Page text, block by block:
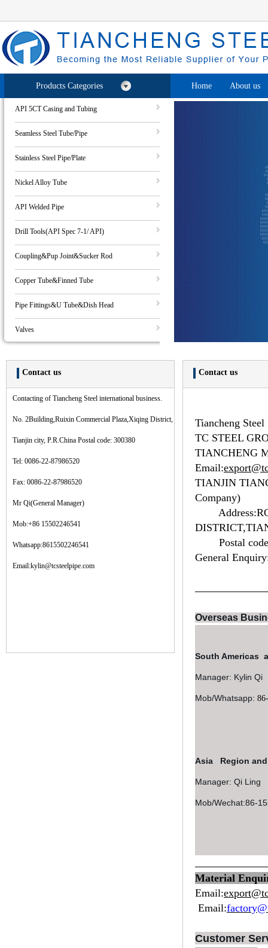
Products Categories Home About us
API 5CT Casing and Tubing
Seamless Steel Tube/Pipe
Stainless Steel Pipe/Plate
Nickel Alloy Tube
API Welded Pipe
Drill Tools(API Spec 7-1/ API)
Coupling&Pup Joint&Sucker Rod
Copper Tube&Finned Tube
Pipe Fittings&U Tube&Dish Head
Valves
Contact us
Contacting of Tiancheng Steel international business.
No. 2Building,Ruixin Commercial Plaza,Xiqing District,
Tianjin city, P.R.China Postal code: 300380
Tel: 0086-22-87986520
Fax: 0086-22-87986520
Mr Qi(General Manager)
Mob:+86 15502246541
Whatsapp:8615502246541
Email:kylin@tcsteelpipe.com
Contact us
Tiancheng Steel
TC STEEL
TIANCHENG
Email:
TIANJIN
Company)
Address:
Postal
General
Overseas
South Americas
Manager:
Mob/Whatsapp:
Asia Region
Manager: Qi Ling
Mob/Wechat:86-
Material
Email:
Email:
Customer